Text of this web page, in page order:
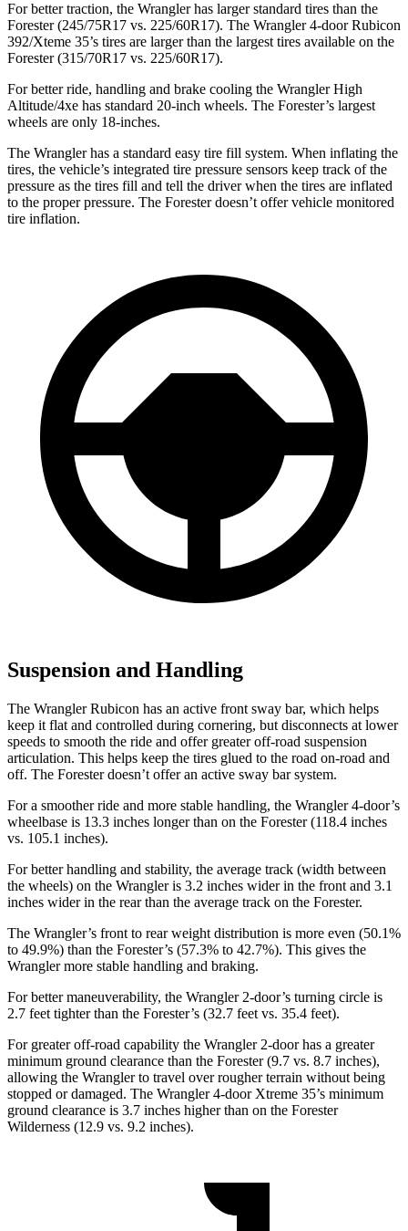
For better traction, the Wrangler has larger standard tires than the
Forester (245/75R17 vs. 225/60R17). The Wrangler 4-door Rubicon
392/Xteme 35’s tires are larger than the largest tires available on the
Forester (315/70R17 vs. 225/60R17).
For better ride, handling and brake cooling the Wrangler High
Altitude/4xe has standard 20-inch wheels. The Forester’s largest
wheels are only 18-inches.
The Wrangler has a standard easy tire fill system. When inflating the
tires, the vehicle’s integrated tire pressure sensors keep track of the
pressure as the tires fill and tell the driver when the tires are inflated
to the proper pressure. The Forester doesn’t offer vehicle monitored
tire inflation.
Suspension and Handling
The Wrangler Rubicon has an active front sway bar, which helps
keep it flat and controlled during cornering, but disconnects at lower
speeds to smooth the ride and offer greater off-road suspension
articulation. This helps keep the tires glued to the road on-road and
off. The Forester doesn’t offer an active sway bar system.
For a smoother ride and more stable handling, the Wrangler 4-door’s
wheelbase is 13.3 inches longer than on the Forester (118.4 inches
vs. 105.1 inches).
For better handling and stability, the average track (width between
the wheels) on the Wrangler is 3.2 inches wider in the front and 3.1
inches wider in the rear than the average track on the Forester.
The Wrangler’s front to rear weight distribution is more even (50.1%
to 49.9%) than the Forester’s (57.3% to 42.7%). This gives the
Wrangler more stable handling and braking.
For better maneuverability, the Wrangler 2-door’s turning circle is
2.7 feet tighter than the Forester’s (32.7 feet vs. 35.4 feet).
For greater off-road capability the Wrangler 2-door has a greater
minimum ground clearance than the Forester (9.7 vs. 8.7 inches),
allowing the Wrangler to travel over rougher terrain without being
stopped or damaged. The Wrangler 4-door Xtreme 35’s minimum
ground clearance is 3.7 inches higher than on the Forester
Wilderness (12.9 vs. 9.2 inches).